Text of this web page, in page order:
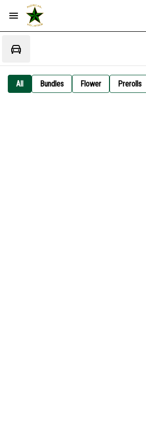
All Bundles Flower Prerolls